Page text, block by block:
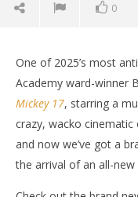
0
One of 2025’s most
Academy ward-winner
Mickey 17, starring a
crazy, wacko cinematic
and now we’ve got a
the arrival of an all-new